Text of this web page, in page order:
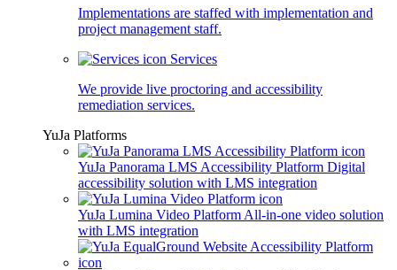
Implementations are staffed with implementation and
project management staff.
Services
We provide live proctoring and accessibility
remediation services.
YuJa Platforms
YuJa Panorama LMS Accessibility Platform Digital
accessibility solution with LMS integration
YuJa Lumina Video Platform All-in-one video solution
with LMS integration